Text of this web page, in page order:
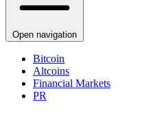
Open navigation
Bitcoin
Altcoins
Financial Markets
PR